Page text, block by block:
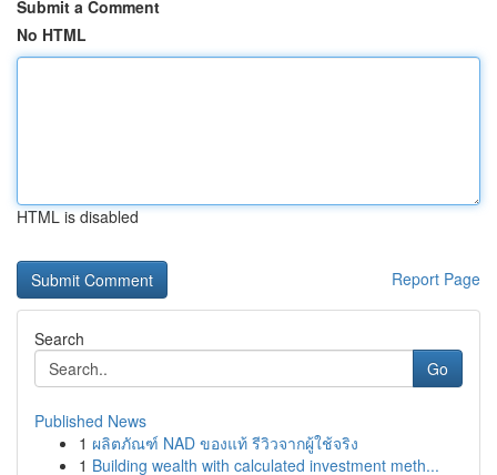
Submit a Comment
No HTML
HTML is disabled
Report Page
Search
Go
Published News
1 ผลิตภัณฑ์ NAD ของแท้ รีวิวจากผู้ใช้จริง
1 Building wealth with calculated investment meth...